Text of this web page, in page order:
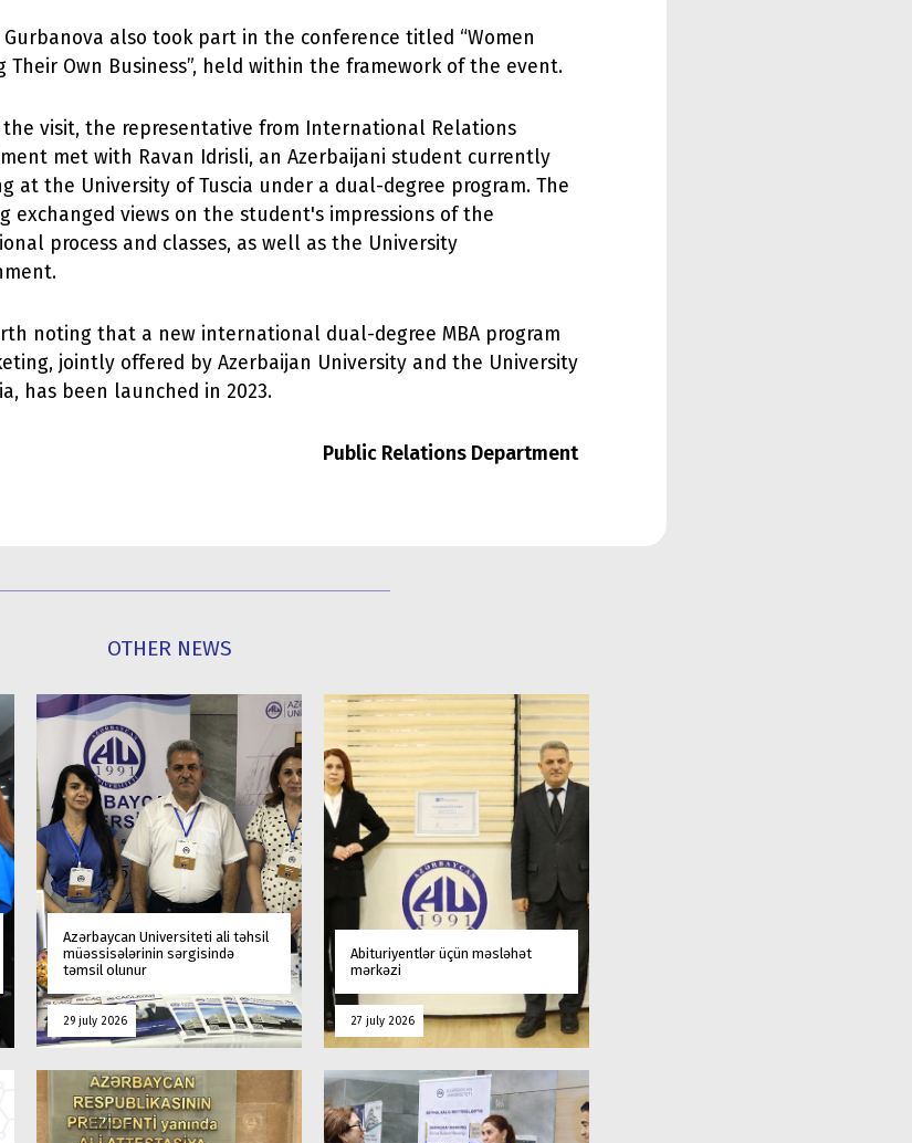
also took part in the conference titled “Women
Their Own Business”, held within the framework of the event.
the visit, the representative from International Relations
met with Ravan Idrisli, an Azerbaijani student currently
at the University of Tuscia under a dual-degree program. The
exchanged views on the student's impressions of the
process and classes, as well as the University
noting that a new international dual-degree MBA program
jointly offered by Azerbaijan University and the University
has been launched in 2023.
Public Relations Department
OTHER NEWS
Azərbaycan Universiteti ali təhsil
müəssisələrinin sərgisində
təmsil olunur
29 july 2026
Abituriyentlər üçün məsləhət
mərkəzi
27 july 2026